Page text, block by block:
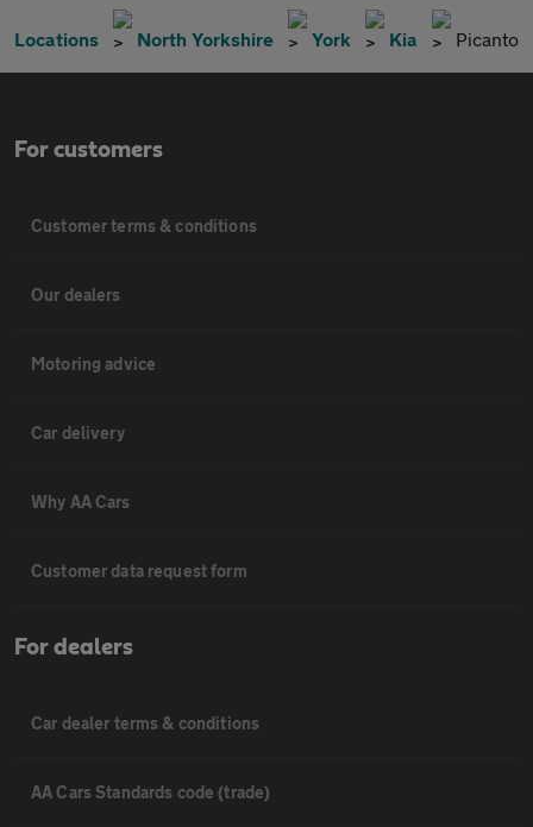
Locations North Yorkshire York Kia Picanto
For customers
Customer terms & conditions
Our dealers
Motoring advice
Car delivery
Why AA Cars
Customer data request form
For dealers
Car dealer terms & conditions
AA Cars Standards code (trade)